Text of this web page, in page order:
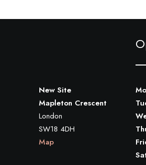
New Site
Mapleton Crescent
London
SW18 4DH
Map